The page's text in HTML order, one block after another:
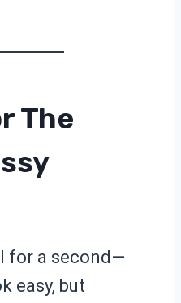
The
for a second—
easy, but